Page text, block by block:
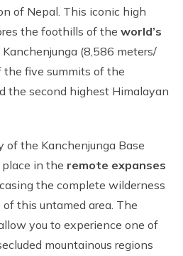
of Nepal. This iconic high
the foothills of the world’s
Kanchenjunga (8,586 meters/
five summits of the
the second highest Himalayan
of the Kanchenjunga Base
in the remote expanses
the complete wilderness
this untamed area. The
you to experience one of
mountainous regions